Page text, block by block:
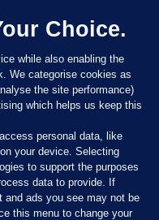
Choice.
while also enabling the
We categorise cookies as
the site performance)
which helps us keep this
personal data, like
your device. Selecting
to support the purposes
data to provide. If
and ads you see may not be
this menu to change your